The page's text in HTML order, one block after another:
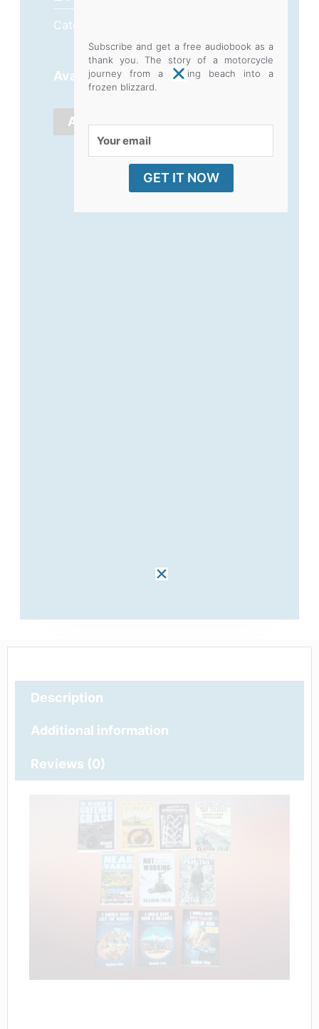
Category
Bargains
Availability: 9 in stock
Flood,
Theft,
Divorce,
ADD TO CART
Description
Additional information
Reviews (0)
Subscribe and get a free audiobook as a
thank you. The story of a motorcycle
journey from a baking beach into a
frozen blizzard.
Your
email
GET IT NOW